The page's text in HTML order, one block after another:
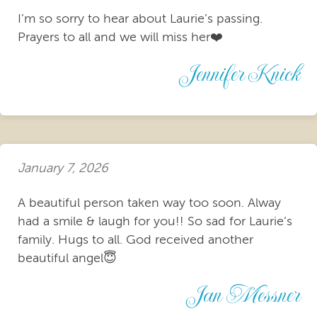
I’m so sorry to hear about Laurie’s passing.
Prayers to all and we will miss her❤️
Jennifer Knick
January 7, 2026
A beautiful person taken way too soon. Alway
had a smile & laugh for you!! So sad for Laurie’s
family. Hugs to all. God received another
beautiful angel😇
Jan Messner